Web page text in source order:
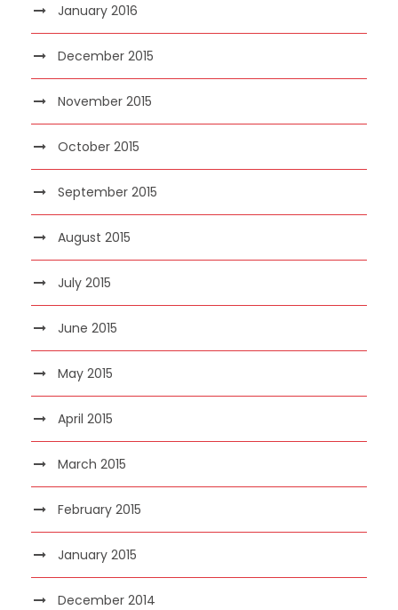
January 2016
December 2015
November 2015
October 2015
September 2015
August 2015
July 2015
June 2015
May 2015
April 2015
March 2015
February 2015
January 2015
December 2014